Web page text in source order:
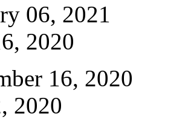
06, 2021
2020
16, 2020
2020